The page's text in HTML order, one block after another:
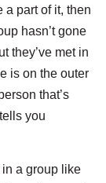
a part of it, then
hasn’t gone
they’ve met in
is on the outer
that’s
you
a group like